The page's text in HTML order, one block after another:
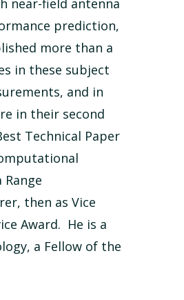
prediction,
more than a
in these subject
and in
in their second
Technical Paper
then as Vice
Award. He is a
a Fellow of the